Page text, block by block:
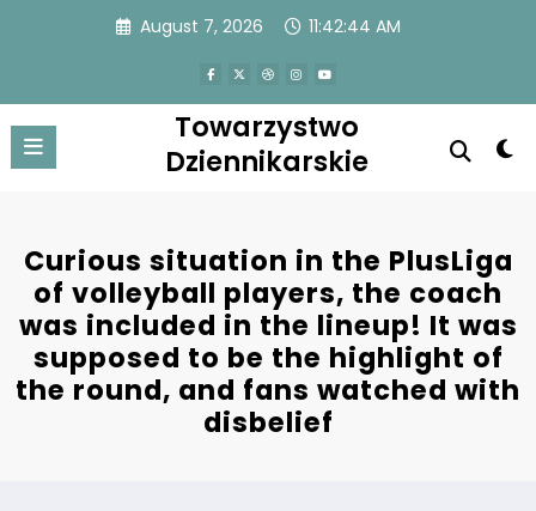
August 7, 2026 11:42:44 AM
Towarzystwo
Dziennikarskie
Curious situation in the PlusLiga
of volleyball players, the coach
was included in the lineup! It was
supposed to be the highlight of
the round, and fans watched with
disbelief